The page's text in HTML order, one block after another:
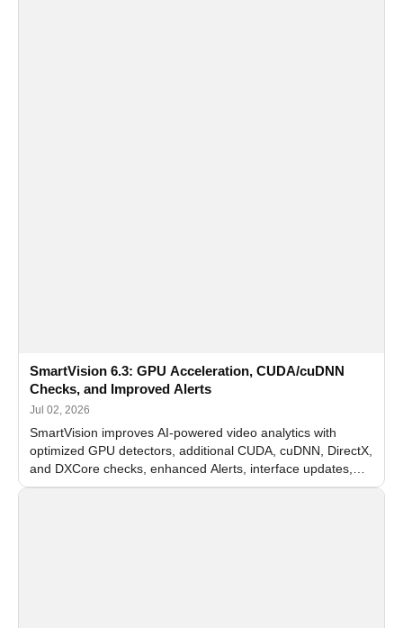
SmartVision 6.3: GPU Acceleration, CUDA/cuDNN
Checks, and Improved Alerts
Jul 02, 2026
SmartVision improves AI-powered video analytics with
optimized GPU detectors, additional CUDA, cuDNN, DirectX,
and DXCore checks, enhanced Alerts, interface updates,
and flexible FPS settings for recognition modules.